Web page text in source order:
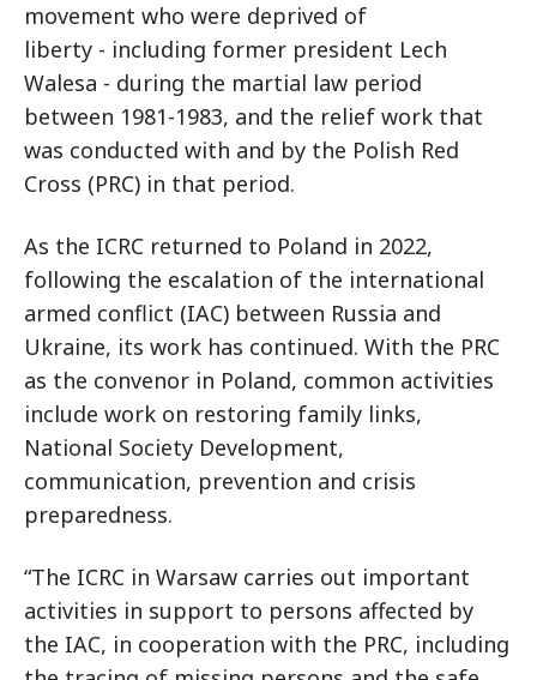
movement who were deprived of
liberty - including former president Lech
Walesa - during the martial law period
between 1981-1983, and the relief work that
was conducted with and by the Polish Red
Cross (PRC) in that period.
As the ICRC returned to Poland in 2022,
following the escalation of the international
armed conflict (IAC) between Russia and
Ukraine, its work has continued. With the PRC
as the convenor in Poland, common activities
include work on restoring family links,
National Society Development,
communication, prevention and crisis
preparedness.
“The ICRC in Warsaw carries out important
activities in support to persons affected by
the IAC, in cooperation with the PRC, including